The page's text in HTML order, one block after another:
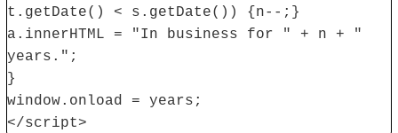
t.getDate() < s.getDate()) {n--;}
a.innerHTML = "In business for " + n + "
years.";
}
window.onload = years;
</script>